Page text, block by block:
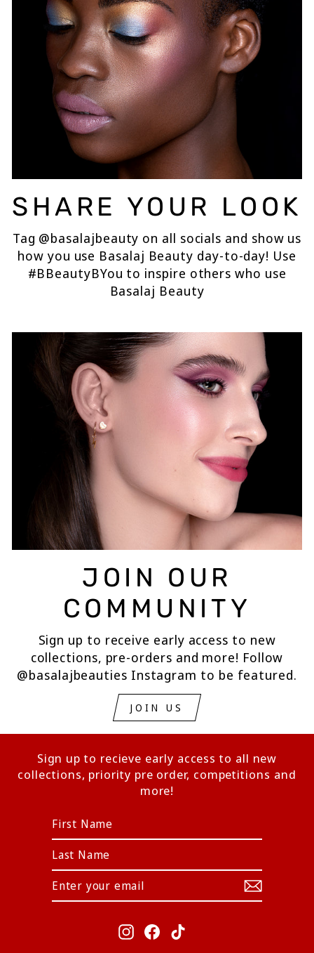
SHARE YOUR LOOK
Tag @basalajbeauty on all socials and show us
how you use Basalaj Beauty day-to-day! Use
#BBeautyBYou to inspire others who use
Basalaj Beauty
JOIN OUR
COMMUNITY
Sign up to receive early access to new
collections, pre-orders and more! Follow
@basalajbeauties Instagram to be featured.
JOIN US
Sign up to recieve early access to all new
collections, priority pre order, competitions and
more!
EMAIL
Instagram
Facebook